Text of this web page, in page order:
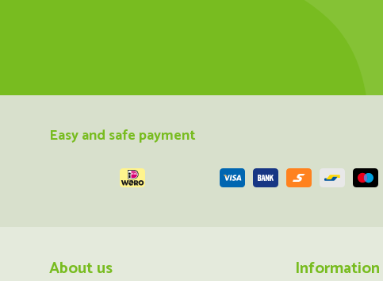
Easy and safe payment
About us Information